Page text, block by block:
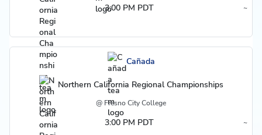
3:00 PM PDT ~
Region
Cañada
Northern California Regional Championships
@ Fresno City College
3:00 PM PDT ~
Region